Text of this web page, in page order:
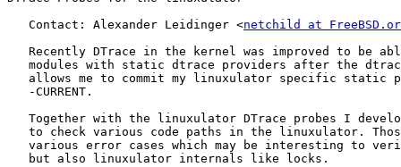
   Contact: Alexander Leidinger <
netchild at
Recently DTrace in the kernel was improved to be
modules with static dtrace providers after the
allows me to commit my linuxulator specific static
   -CURRENT.
Together with the linuxulator DTrace probes I
to check various code paths in the linuxulator.
various error cases which may be interesting to
   but also linuxulator internals like locks.